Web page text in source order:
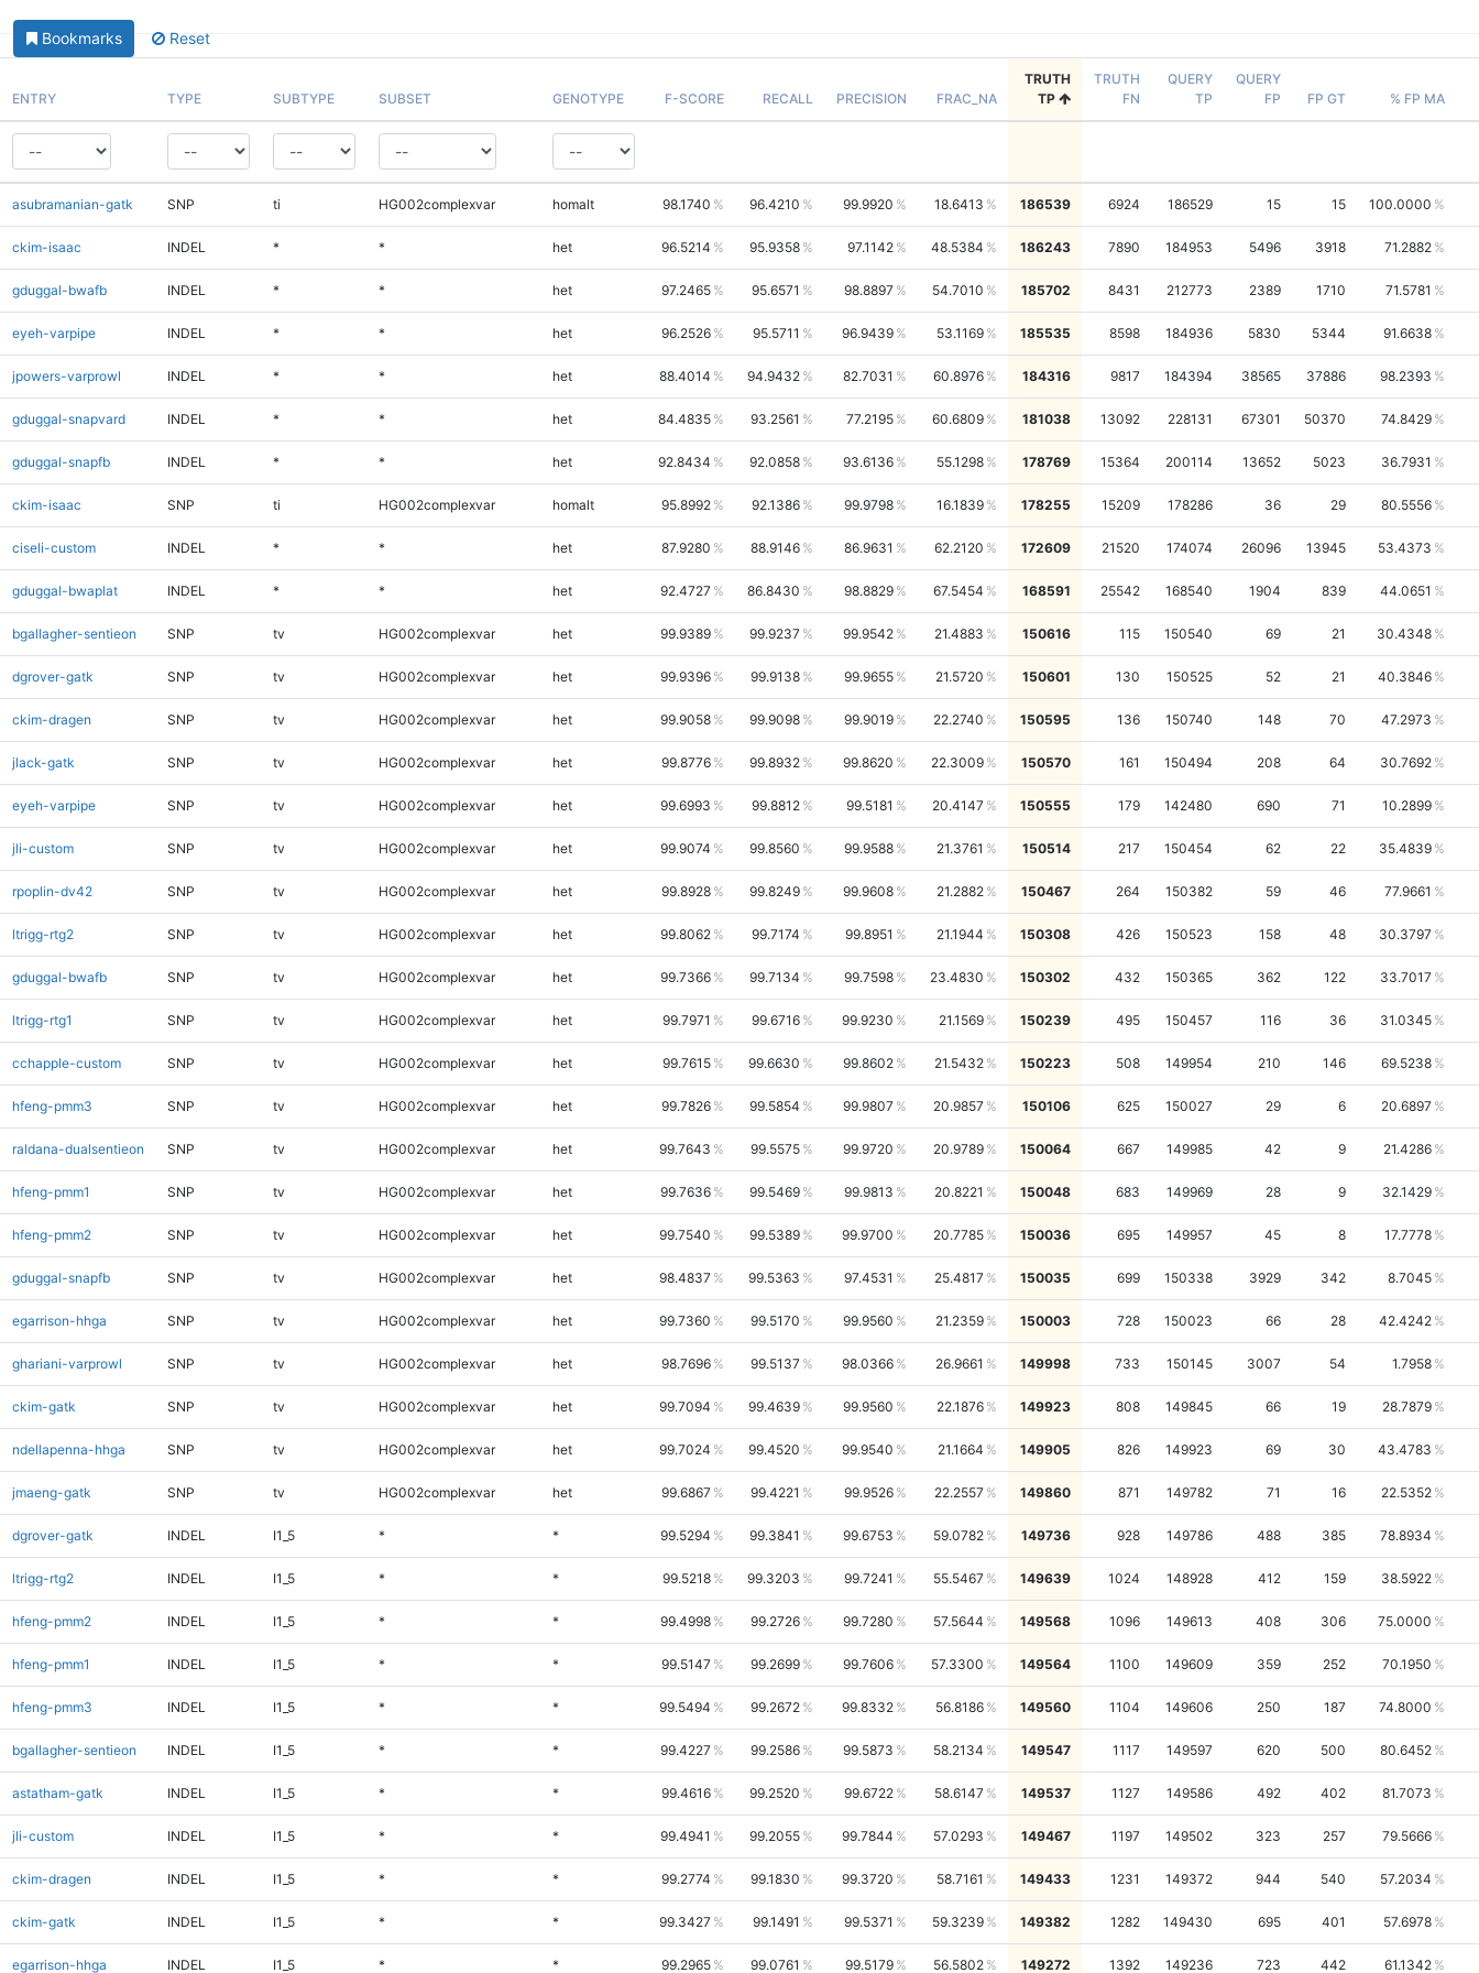
Bookmarks Reset
ENTRY TYPE SUBTYPE SUBSET GENOTYPE F-SCORE RECALL PRECISION FRAC_NA
TRUTH
TP
TRUTH
FN
QUERY
TP
QUERY
FP
FP GT % FP MA
asubramanian-gatk SNP ti HG002complexvar homalt 98.1740 96.4210 99.9920 18.6413 186539 6924 186529 15 15 100.0000
ckim-isaac INDEL * * het 96.5214 95.9358 97.1142 48.5384 186243 7890 184953 5496 3918 71.2882
gduggal-bwafb INDEL * * het 97.2465 95.6571 98.8897 54.7010 185702 8431 212773 2389 1710 71.5781
eyeh-varpipe INDEL * * het 96.2526 95.5711 96.9439 53.1169 185535 8598 184936 5830 5344 91.6638
jpowers-varprowl INDEL * * het 88.4014 94.9432 82.7031 60.8976 184316 9817 184394 38565 37886 98.2393
gduggal-snapvard INDEL * * het 84.4835 93.2561 77.2195 60.6809 181038 13092 228131 67301 50370 74.8429
gduggal-snapfb INDEL * * het 92.8434 92.0858 93.6136 55.1298 178769 15364 200114 13652 5023 36.7931
ckim-isaac SNP ti HG002complexvar homalt 95.8992 92.1386 99.9798 16.1839 178255 15209 178286 36 29 80.5556
ciseli-custom INDEL * * het 87.9280 88.9146 86.9631 62.2120 172609 21520 174074 26096 13945 53.4373
gduggal-bwaplat INDEL * * het 92.4727 86.8430 98.8829 67.5454 168591 25542 168540 1904 839 44.0651
bgallagher-sentieon SNP tv HG002complexvar het 99.9389 99.9237 99.9542 21.4883 150616 115 150540 69 21 30.4348
dgrover-gatk SNP tv HG002complexvar het 99.9396 99.9138 99.9655 21.5720 150601 130 150525 52 21 40.3846
ckim-dragen SNP tv HG002complexvar het 99.9058 99.9098 99.9019 22.2740 150595 136 150740 148 70 47.2973
jlack-gatk SNP tv HG002complexvar het 99.8776 99.8932 99.8620 22.3009 150570 161 150494 208 64 30.7692
eyeh-varpipe SNP tv HG002complexvar het 99.6993 99.8812 99.5181 20.4147 150555 179 142480 690 71 10.2899
jli-custom SNP tv HG002complexvar het 99.9074 99.8560 99.9588 21.3761 150514 217 150454 62 22 35.4839
rpoplin-dv42 SNP tv HG002complexvar het 99.8928 99.8249 99.9608 21.2882 150467 264 150382 59 46 77.9661
ltrigg-rtg2 SNP tv HG002complexvar het 99.8062 99.7174 99.8951 21.1944 150308 426 150523 158 48 30.3797
gduggal-bwafb SNP tv HG002complexvar het 99.7366 99.7134 99.7598 23.4830 150302 432 150365 362 122 33.7017
ltrigg-rtg1 SNP tv HG002complexvar het 99.7971 99.6716 99.9230 21.1569 150239 495 150457 116 36 31.0345
cchapple-custom SNP tv HG002complexvar het 99.7615 99.6630 99.8602 21.5432 150223 508 149954 210 146 69.5238
hfeng-pmm3 SNP tv HG002complexvar het 99.7826 99.5854 99.9807 20.9857 150106 625 150027 29 6 20.6897
raldana-dualsentieon SNP tv HG002complexvar het 99.7643 99.5575 99.9720 20.9789 150064 667 149985 42 9 21.4286
hfeng-pmm1 SNP tv HG002complexvar het 99.7636 99.5469 99.9813 20.8221 150048 683 149969 28 9 32.1429
hfeng-pmm2 SNP tv HG002complexvar het 99.7540 99.5389 99.9700 20.7785 150036 695 149957 45 8 17.7778
gduggal-snapfb SNP tv HG002complexvar het 98.4837 99.5363 97.4531 25.4817 150035 699 150338 3929 342 8.7045
egarrison-hhga SNP tv HG002complexvar het 99.7360 99.5170 99.9560 21.2359 150003 728 150023 66 28 42.4242
ghariani-varprowl SNP tv HG002complexvar het 98.7696 99.5137 98.0366 26.9661 149998 733 150145 3007 54 1.7958
ckim-gatk SNP tv HG002complexvar het 99.7094 99.4639 99.9560 22.1876 149923 808 149845 66 19 28.7879
ndellapenna-hhga SNP tv HG002complexvar het 99.7024 99.4520 99.9540 21.1664 149905 826 149923 69 30 43.4783
jmaeng-gatk SNP tv HG002complexvar het 99.6867 99.4221 99.9526 22.2557 149860 871 149782 71 16 22.5352
dgrover-gatk INDEL I1_5 * * 99.5294 99.3841 99.6753 59.0782 149736 928 149786 488 385 78.8934
ltrigg-rtg2 INDEL I1_5 * * 99.5218 99.3203 99.7241 55.5467 149639 1024 148928 412 159 38.5922
hfeng-pmm2 INDEL I1_5 * * 99.4998 99.2726 99.7280 57.5644 149568 1096 149613 408 306 75.0000
hfeng-pmm1 INDEL I1_5 * * 99.5147 99.2699 99.7606 57.3300 149564 1100 149609 359 252 70.1950
hfeng-pmm3 INDEL I1_5 * * 99.5494 99.2672 99.8332 56.8186 149560 1104 149606 250 187 74.8000
bgallagher-sentieon INDEL I1_5 * * 99.4227 99.2586 99.5873 58.2134 149547 1117 149597 620 500 80.6452
astatham-gatk INDEL I1_5 * * 99.4616 99.2520 99.6722 58.6147 149537 1127 149586 492 402 81.7073
jli-custom INDEL I1_5 * * 99.4941 99.2055 99.7844 57.0293 149467 1197 149502 323 257 79.5666
ckim-dragen INDEL I1_5 * * 99.2774 99.1830 99.3720 58.7161 149433 1231 149372 944 540 57.2034
ckim-gatk INDEL I1_5 * * 99.3427 99.1491 99.5371 59.3239 149382 1282 149430 695 401 57.6978
egarrison-hhga INDEL I1_5 * * 99.2965 99.0761 99.5179 56.5802 149272 1392 149236 723 442 61.1342